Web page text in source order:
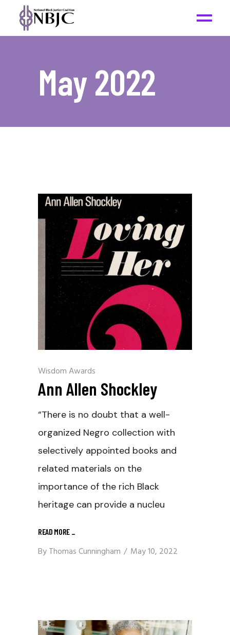
May 2022
Wisdom Awards
Ann Allen Shockley
“There is no doubt that a well-
organized Negro collection with
selectively appointed books and
related materials on the
importance of the rich Black
heritage can provide a nucleu
READ MORE
ByThomas Cunningham May 10, 2022